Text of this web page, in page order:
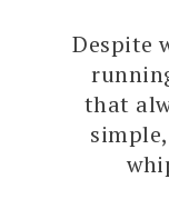
Despite
that